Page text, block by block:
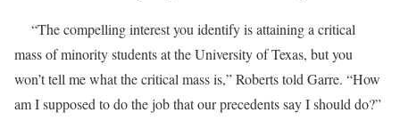
“The compelling interest you identify is attaining a critical
mass of minority students at the University of Texas, but you
won’t tell me what the critical mass is,” Roberts told Garre. “How
am I supposed to do the job that our precedents say I should do?”